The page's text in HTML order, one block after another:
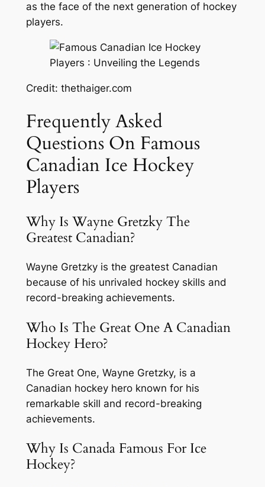
as the face of the next generation of hockey
players.
Credit: thethaiger.com
Frequently Asked
Questions On Famous
Canadian Ice Hockey
Players
Why Is Wayne Gretzky The
Greatest Canadian?
Wayne Gretzky is the greatest Canadian
because of his unrivaled hockey skills and
record-breaking achievements.
Who Is The Great One A Canadian
Hockey Hero?
The Great One, Wayne Gretzky, is a
Canadian hockey hero known for his
remarkable skill and record-breaking
achievements.
Why Is Canada Famous For Ice
Hockey?